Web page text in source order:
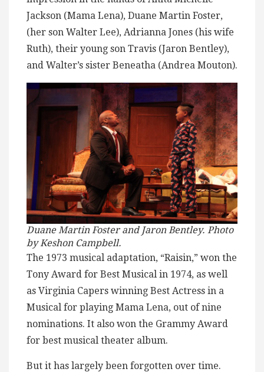
Jackson (Mama Lena), Duane Martin Foster,
(her son Walter Lee), Adrianna Jones (his wife
Ruth), their young son Travis (Jaron Bentley),
and Walter’s sister Beneatha (Andrea Mouton).
Duane Martin Foster and Jaron Bentley. Photo
by Keshon Campbell.
The 1973 musical adaptation, “Raisin,” won the
Tony Award for Best Musical in 1974, as well
as Virginia Capers winning Best Actress in a
Musical for playing Mama Lena, out of nine
nominations. It also won the Grammy Award
for best musical theater album.
But it has largely been forgotten over time.